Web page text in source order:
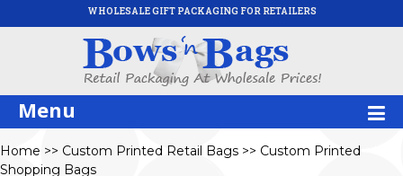
WHOLESALE GIFT PACKAGING FOR RETAILERS
Menu
Home >> Custom Printed Retail Bags >> Custom Printed
Shopping Bags